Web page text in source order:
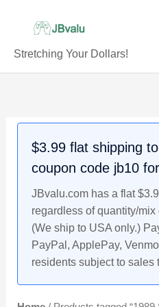
Stretching Your Dollars!
$3.99 flat shipping
coupon code jb10
JBvalu.com has a flat
regardless of quantity/mix
(We ship to USA only.)
PayPal, ApplePay,
residents subject to sales